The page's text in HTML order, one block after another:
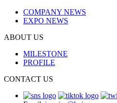
COMPANY NEWS
EXPO NEWS
ABOUT US
MILESTONE
PROFILE
CONTACT US